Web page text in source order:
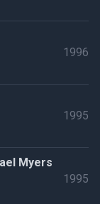
1996
1995
Myers
1995